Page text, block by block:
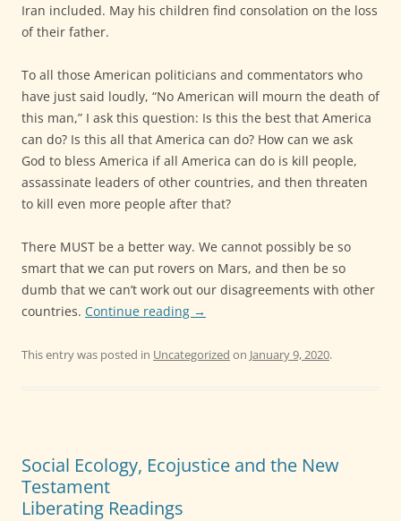
Iran included. May his children find consolation on the loss
of their father.
To all those American politicians and commentators who
have just said loudly, “No American will mourn the death of
this man,” I ask this question: Is this the best that America
can do? Is this all that America can do? How can we ask
God to bless America if all America can do is kill people,
assassinate leaders of other countries, and then threaten
to kill even more people after that?
There MUST be a better way. We cannot possibly be so
smart that we can put rovers on Mars, and then be so
dumb that we can’t work out our disagreements with other
countries. Continue reading →
This entry was posted in Uncategorized on January 9, 2020.
Social Ecology, Ecojustice and the New
Testament
Liberating Readings